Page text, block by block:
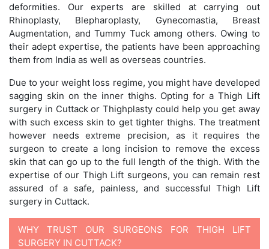
deformities. Our experts are skilled at carrying out
Rhinoplasty, Blepharoplasty, Gynecomastia, Breast
Augmentation, and Tummy Tuck among others. Owing to
their adept expertise, the patients have been approaching
them from India as well as overseas countries.
Due to your weight loss regime, you might have developed
sagging skin on the inner thighs. Opting for a Thigh Lift
surgery in Cuttack or Thighplasty could help you get away
with such excess skin to get tighter thighs. The treatment
however needs extreme precision, as it requires the
surgeon to create a long incision to remove the excess
skin that can go up to the full length of the thigh. With the
expertise of our Thigh Lift surgeons, you can remain rest
assured of a safe, painless, and successful Thigh Lift
surgery in Cuttack.
WHY TRUST OUR SURGEONS FOR THIGH LIFT
SURGERY IN CUTTACK?